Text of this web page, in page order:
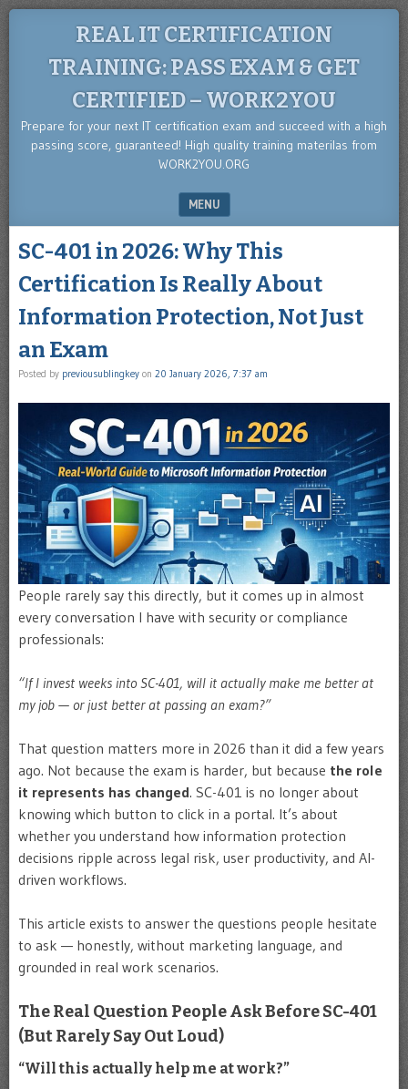
REAL IT CERTIFICATION
TRAINING: PASS EXAM & GET
CERTIFIED – WORK2YOU
Prepare for your next IT certification exam and succeed with a high
passing score, guaranteed! High quality training materilas from
WORK2YOU.ORG
MENU
SC-401 in 2026: Why This
Certification Is Really About
Information Protection, Not Just
an Exam
Posted by previousublingkey on 20 January 2026, 7:37 am
People rarely say this directly, but it comes up in almost
every conversation I have with security or compliance
professionals:
“If I invest weeks into SC-401, will it actually make me better at
my job — or just better at passing an exam?”
That question matters more in 2026 than it did a few years
ago. Not because the exam is harder, but because the role
it represents has changed. SC-401 is no longer about
knowing which button to click in a portal. It’s about
whether you understand how information protection
decisions ripple across legal risk, user productivity, and AI-
driven workflows.
This article exists to answer the questions people hesitate
to ask — honestly, without marketing language, and
grounded in real work scenarios.
The Real Question People Ask Before SC-401
(But Rarely Say Out Loud)
“Will this actually help me at work?”